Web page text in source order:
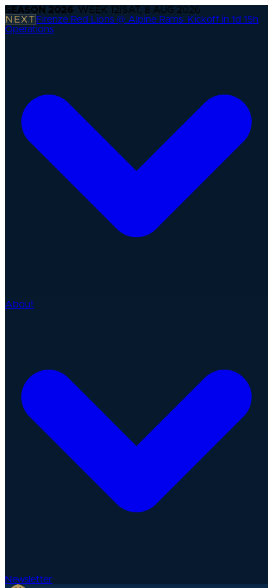
SEASON 2026· WEEK 12 SAT, 8 AUG 2026
NEXT Firenze Red Lions @ Alpine Rams· Kickoff in 1d 15h
Operations
About
Newsletter